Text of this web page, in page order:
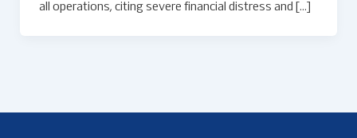
all operations, citing severe financial distress and […]